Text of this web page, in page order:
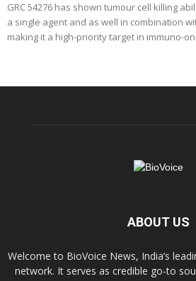
GRC 54276 has shown tumour cell killing
a single agent and as well in combination
making it a high-priority target in immuno-
ABOUT US
Welcome to BioVoice News, India’s
network. It serves as credible go-to